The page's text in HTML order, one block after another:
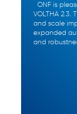
ONF is
VOLTHA 2.3.
and scale
expanded
and